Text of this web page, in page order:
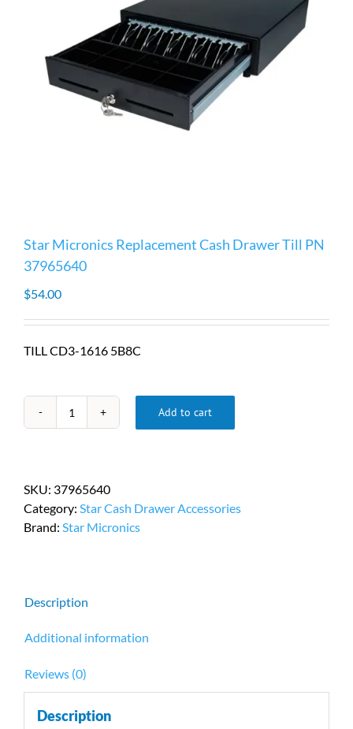
Star Micronics Replacement Cash Drawer Till PN
37965640
$54.00
TILL CD3-1616 5B8C
Star
Drawer
Till
PN
Add to cart
SKU: 37965640
Category: Star Cash Drawer Accessories
Brand: Star Micronics
Description
Additional information
Reviews (0)
Description